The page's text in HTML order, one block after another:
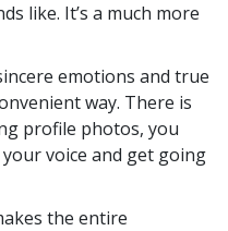
like. It’s a much more
emotions and true
way. There is
profile photos, you
voice and get going
the entire